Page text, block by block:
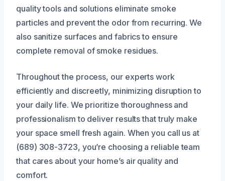
quality tools and solutions eliminate smoke
particles and prevent the odor from recurring. We
also sanitize surfaces and fabrics to ensure
complete removal of smoke residues.
Throughout the process, our experts work
efficiently and discreetly, minimizing disruption to
your daily life. We prioritize thoroughness and
professionalism to deliver results that truly make
your space smell fresh again. When you call us at
(689) 308-3723, you’re choosing a reliable team
that cares about your home’s air quality and
comfort.